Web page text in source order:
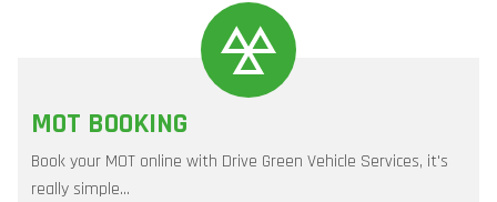
MOT BOOKING
Book your MOT online with Drive Green Vehicle Services, it's
really simple...